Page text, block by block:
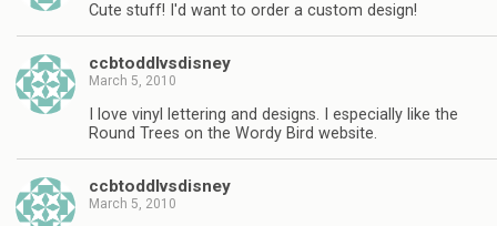
Cute stuff! I'd want to order a custom design!
ccbtoddlvsdisney
March 5, 2010
I love vinyl lettering and designs. I especially like the
Round Trees on the Wordy Bird website.
ccbtoddlvsdisney
March 5, 2010